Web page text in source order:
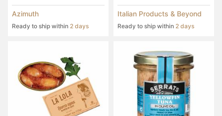
Azimuth
Ready to ship within 2 days
Italian Products & Beyond
Ready to ship within 2 days